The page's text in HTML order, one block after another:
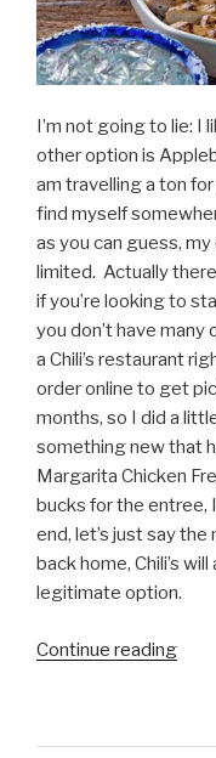
I’m not going to lie: I
other option is
am travelling a ton
find myself
as you can guess,
limited. Actually
if you’re looking to
you don’t have
a Chili’s restaurant
order online to get
months, so I did a
something new that
Margarita Chicken
bucks for the entree,
end, let’s just say
back home, Chili’s
legitimate option.
Continue reading